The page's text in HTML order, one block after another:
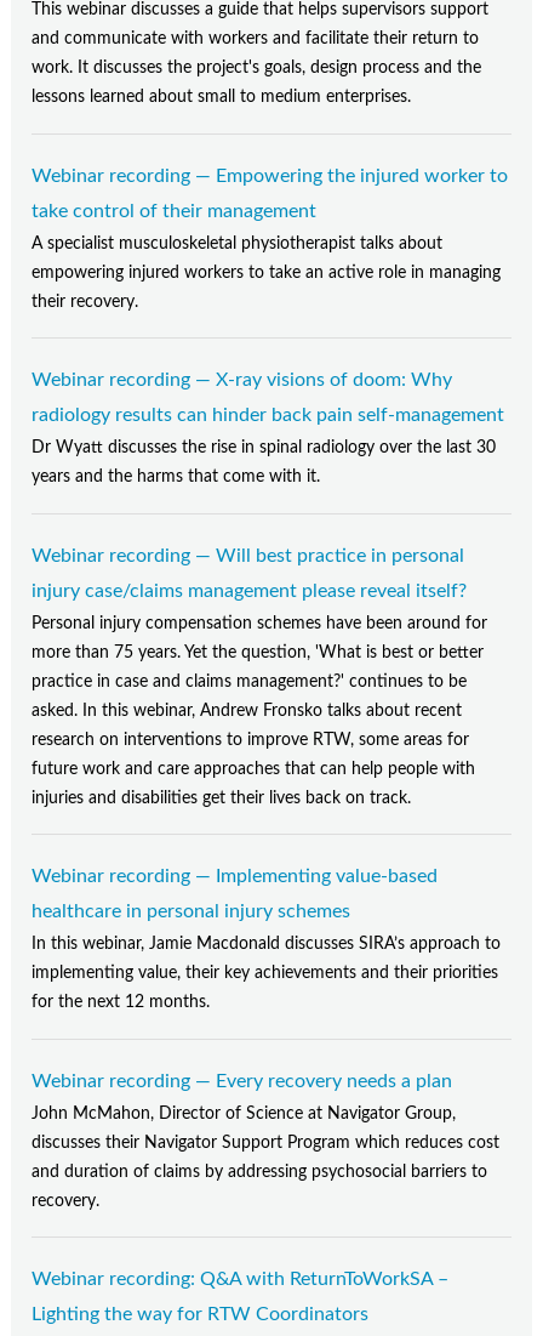
This webinar discusses a guide that helps supervisors support
and communicate with workers and facilitate their return to
work. It discusses the project's goals, design process and the
lessons learned about small to medium enterprises.
Webinar recording — Empowering the injured worker to
take control of their management
A specialist musculoskeletal physiotherapist talks about
empowering injured workers to take an active role in managing
their recovery.
Webinar recording — X-ray visions of doom: Why
radiology results can hinder back pain self-management
Dr Wyatt discusses the rise in spinal radiology over the last 30
years and the harms that come with it.
Webinar recording — Will best practice in personal
injury case/claims management please reveal itself?
Personal injury compensation schemes have been around for
more than 75 years. Yet the question, 'What is best or better
practice in case and claims management?' continues to be
asked. In this webinar, Andrew Fronsko talks about recent
research on interventions to improve RTW, some areas for
future work and care approaches that can help people with
injuries and disabilities get their lives back on track.
Webinar recording — Implementing value-based
healthcare in personal injury schemes
In this webinar, Jamie Macdonald discusses SIRA’s approach to
implementing value, their key achievements and their priorities
for the next 12 months.
Webinar recording — Every recovery needs a plan
John McMahon, Director of Science at Navigator Group,
discusses their Navigator Support Program which reduces cost
and duration of claims by addressing psychosocial barriers to
recovery.
Webinar recording: Q&A with ReturnToWorkSA –
Lighting the way for RTW Coordinators